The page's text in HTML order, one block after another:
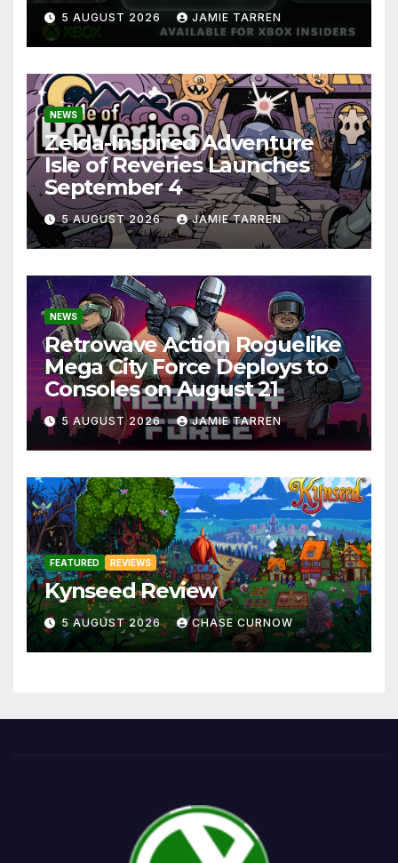
5 AUGUST 2026 JAMIE TARREN
NEWS
Zelda-Inspired Adventure
Isle of Reveries Launches
September 4
5 AUGUST 2026 JAMIE TARREN
NEWS
Retrowave Action Roguelike
Mega City Force Deploys to
Consoles on August 21
5 AUGUST 2026 JAMIE TARREN
FEATURED REVIEWS
Kynseed Review
5 AUGUST 2026 CHASE CURNOW